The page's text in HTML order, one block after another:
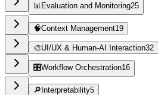
📊 Evaluation and Monitoring25
🧠Context Management19
🎨UI/UX & Human-AI Interaction32
🎛️Workflow Orchestration16
🔎 Interpretability5